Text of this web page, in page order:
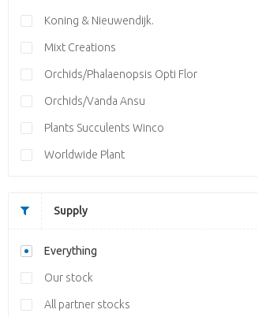
Koning & Nieuwendijk.
Mixt Creations
Orchids/Phalaenopsis Opti Flor
Orchids/Vanda Ansu
Plants Succulents Winco
Worldwide Plant
Supply
Everything
Our stock
All partner stocks